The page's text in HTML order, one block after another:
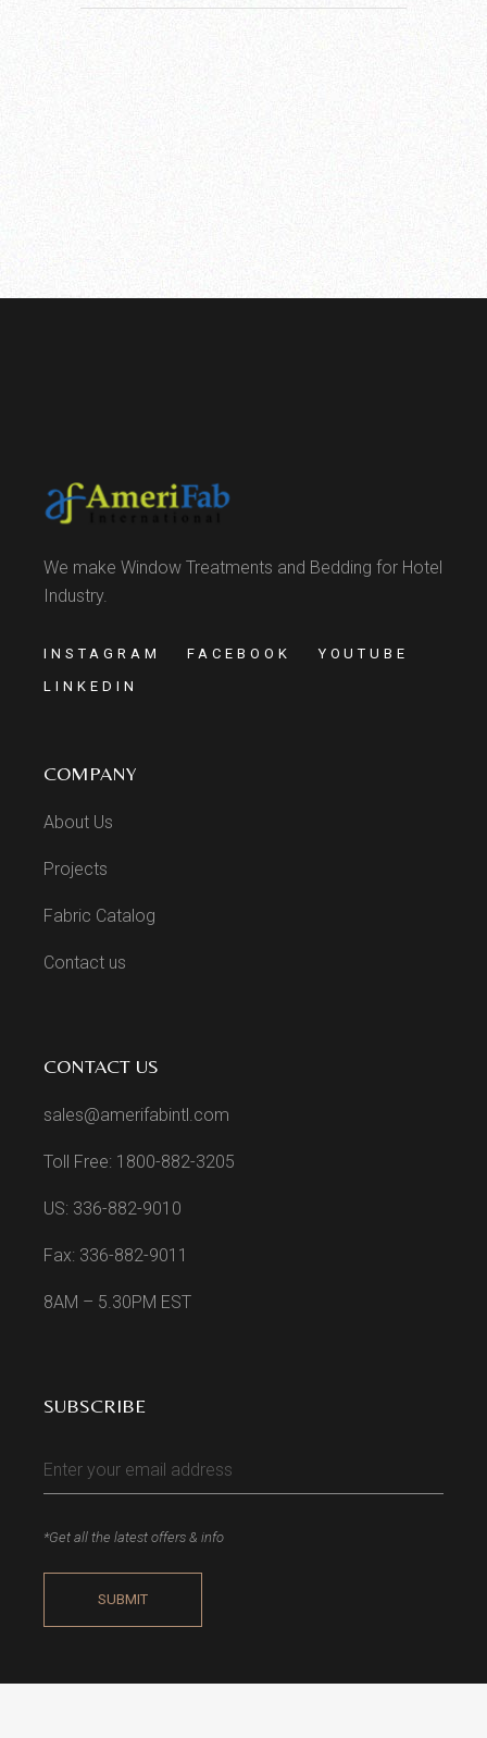
We make Window Treatments and Bedding for Hotel
Industry.
INSTAGRAM FACEBOOK
YOUTUBE
LINKEDIN
COMPANY
About Us
Projects
Fabric Catalog
Contact us
CONTACT US
sales@amerifabintl.com
Toll Free: 1800-882-3205
US: 336-882-9010
Fax: 336-882-9011
8AM – 5.30PM EST
SUBSCRIBE
*Get all the latest offers & info